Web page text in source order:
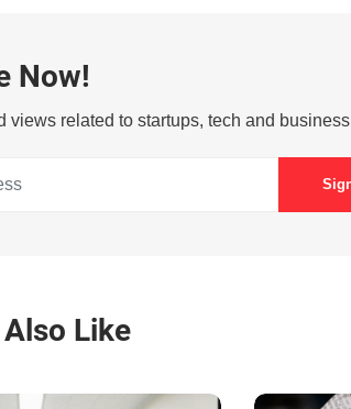
Now!
views related to startups, tech and business
Like